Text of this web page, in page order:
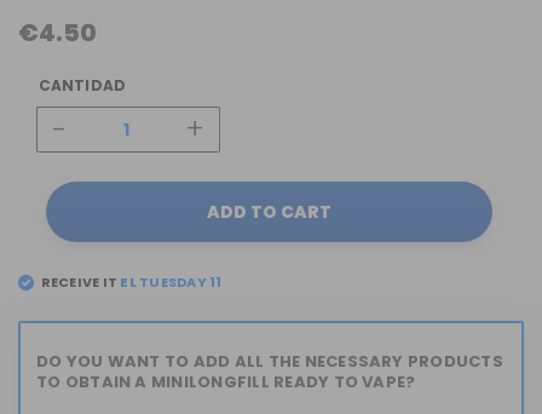
€4.50
CANTIDAD
- +
ADD TO CART
RECEIVE IT ELTUESDAY 11
DO YOU WANT TO ADD ALL THE NECESSARY PRODUCTS
TO OBTAIN A MINILONGFILL READY TO VAPE?